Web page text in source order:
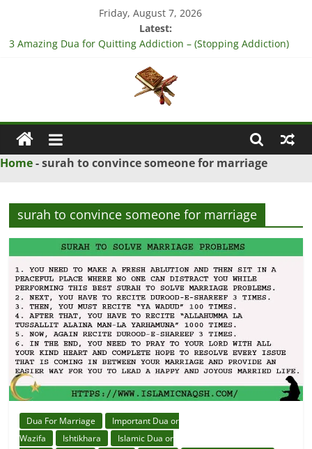
content
Friday, August 7, 2026
Latest:
3 Amazing Dua for Quitting Addiction – (Stopping Addiction)
Differences Between Husband & Wife)
3 Strong Istikhara for Love Marriage – (Namaz for Love
5 Ultimate Dua for Business Success – (For Growth – Success
and Profit)
5 Powerful Dua for Success in Court Case – (Victory in Court
Cases)
Islamic
Naqsh
From
Quran
And
Hadith
Home-surah to convince someone for marriage
surah to convince someone for marriage
Dua For Marriage
Important Dua or
Wazifa
Ishtikhara
Islamic Dua or